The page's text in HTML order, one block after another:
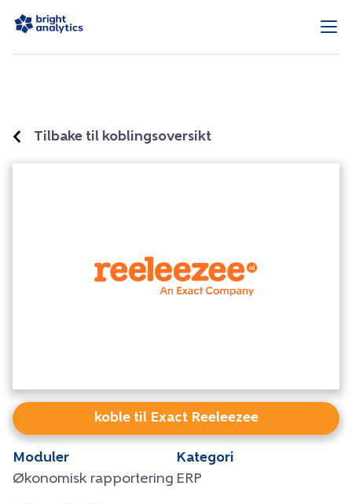
Tilbake til koblingsoversikt
koble til Exact Reeleezee
Moduler
Økonomisk rapportering
Kategori
ERP